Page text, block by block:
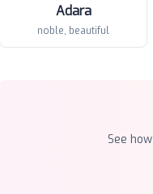
Adara
noble, beautiful
See how